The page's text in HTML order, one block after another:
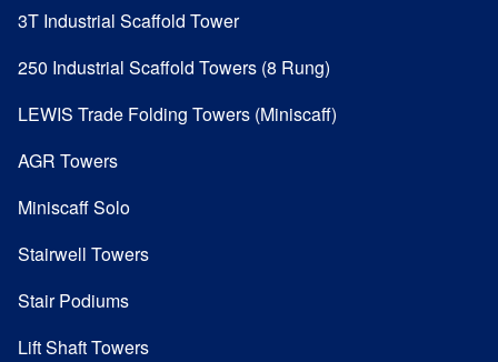
3T Industrial Scaffold Tower
250 Industrial Scaffold Towers (8 Rung)
LEWIS Trade Folding Towers (Miniscaff)
AGR Towers
Miniscaff Solo
Stairwell Towers
Stair Podiums
Lift Shaft Towers